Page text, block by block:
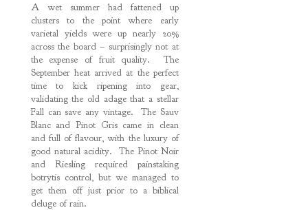
A wet summer had fattened up
clusters to the point where early
varietal yields were up nearly 20%
across the board – surprisingly not at
the expense of fruit quality. The
September heat arrived at the perfect
time to kick ripening into gear,
validating the old adage that a stellar
Fall can save any vintage. The Sauv
Blanc and Pinot Gris came in clean
and full of flavour, with the luxury of
good natural acidity. The Pinot Noir
and Riesling required painstaking
botrytis control, but we managed to
get them off just prior to a biblical
deluge of rain.